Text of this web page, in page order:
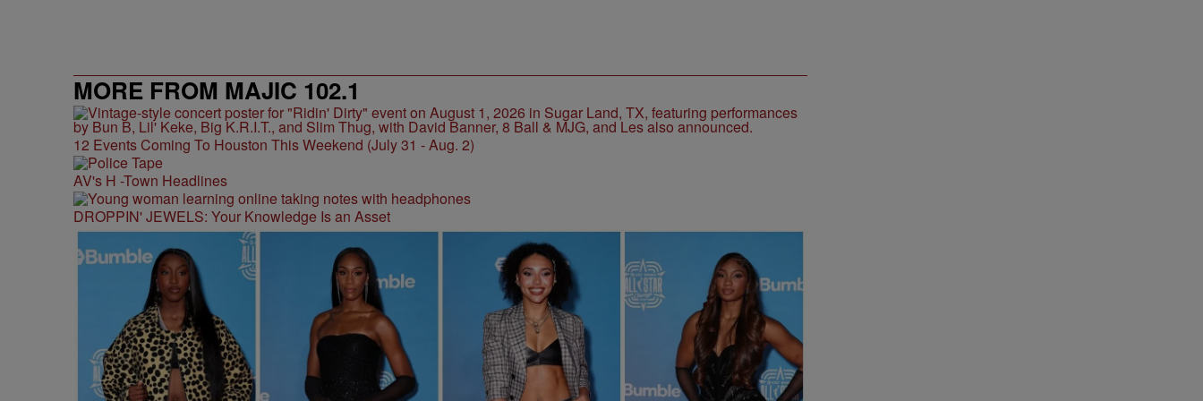
MORE FROM MAJIC 102.1
12 Events Coming To Houston This Weekend (July 31 - Aug. 2)
AV's H -Town Headlines
DROPPIN' JEWELS: Your Knowledge Is an Asset